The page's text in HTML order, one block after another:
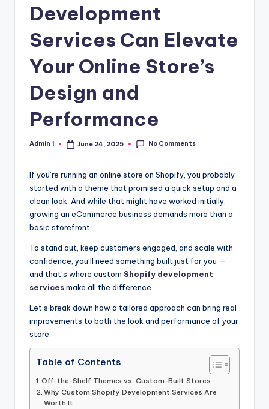
Development
Services Can Elevate
Your Online Store’s
Design and
Performance
Posted
Admin 1 June 24, 2025 No Comments
If you’re running an online store on Shopify, you probably
started with a theme that promised a quick setup and a
clean look. And while that might have worked initially,
growing an eCommerce business demands more than a
basic storefront.
To stand out, keep customers engaged, and scale with
confidence, you’ll need something built just for you —
and that’s where custom Shopify development
servicesmake all the difference.
Let’s break down how a tailored approach can bring real
improvements to both the look and performance of your
store.
Table of Contents
Off-the-Shelf Themes vs. Custom-Built Stores
Why Custom Shopify Development Services Are
Worth It